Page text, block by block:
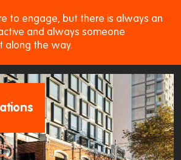
to engage, but there is always an
and always someone
along the way.